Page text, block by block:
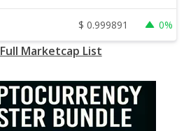
$ 0.999891 0%
Full Marketcap List